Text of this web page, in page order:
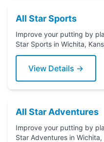
All Star Sports
Improve your putting by
Star Sports in Wichita,
View Details →
All Star Adventures
Improve your putting by
Star Adventures in